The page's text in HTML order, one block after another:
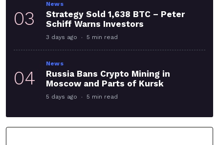
03
News
Strategy Sold 1,638 BTC – Peter
Schiff Warns Investors
3 days ago 5 min read
04
News
Russia Bans Crypto Mining in
Moscow and Parts of Kursk
5 days ago 5 min read